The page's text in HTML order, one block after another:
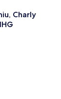
Charly